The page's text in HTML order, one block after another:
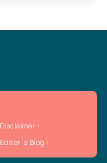
Disclaimer
Editor`s Blog